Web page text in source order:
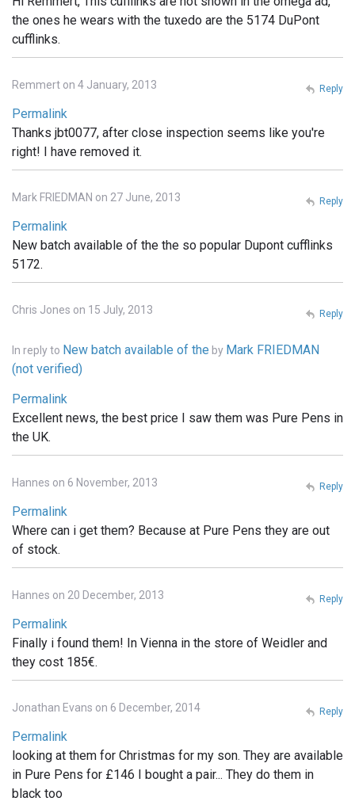
the ones he wears with the tuxedo are the 5174 DuPont
cufflinks.
Remmert on 4 January, 2013
Permalink
Thanks jbt0077, after close inspection seems like you're
right! I have removed it.
Reply
Mark FRIEDMAN on 27 June, 2013
Permalink
New batch available of the the so popular Dupont cufflinks
5172.
Reply
Chris Jones on 15 July, 2013
In reply to New batch available of the by Mark FRIEDMAN
(not verified)
Permalink
Excellent news, the best price I saw them was Pure Pens in
the UK.
Reply
Hannes on 6 November, 2013
Permalink
Where can i get them? Because at Pure Pens they are out
of stock.
Reply
Hannes on 20 December, 2013
Permalink
Finally i found them! In Vienna in the store of Weidler and
they cost 185€.
Reply
Jonathan Evans on 6 December, 2014
Permalink
looking at them for Christmas for my son. They are available
in Pure Pens for £146 I bought a pair... They do them in
black too
Reply